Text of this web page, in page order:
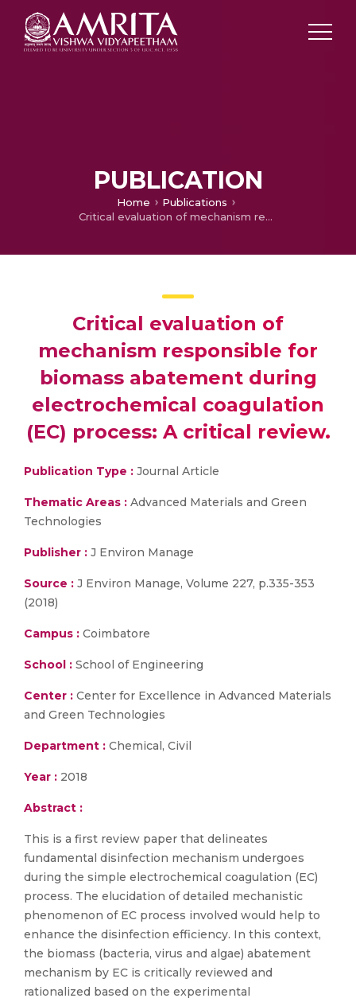
PUBLICATION
Home
Publications
Critical evaluation of mechanism responsible for biomass abatement during electrochemical coagulation (EC) process: A critical review.
Critical evaluation of
mechanism responsible for
biomass abatement during
electrochemical coagulation
(EC) process: A critical review.
Publication Type : Journal Article
Thematic Areas : Advanced Materials and Green
Technologies
Publisher : J Environ Manage
Source : J Environ Manage, Volume 227, p.335-353
(2018)
Campus : Coimbatore
School : School of Engineering
Center : Center for Excellence in Advanced Materials
and Green Technologies
Department : Chemical, Civil
Year : 2018
Abstract :
This is a first review paper that delineates
fundamental disinfection mechanism undergoes
during the simple electrochemical coagulation (EC)
process. The elucidation of detailed mechanistic
phenomenon of EC process involved would help to
enhance the disinfection efficiency. In this context,
the biomass (bacteria, virus and algae) abatement
mechanism by EC is critically reviewed and
rationalized based on the experimental